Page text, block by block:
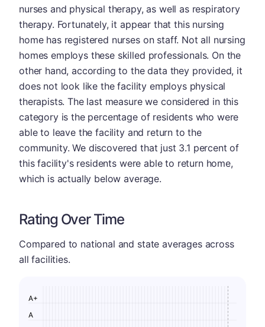
nurses and physical therapy, as well as respiratory
therapy. Fortunately, it appear that this nursing
home has registered nurses on staff. Not all nursing
homes employs these skilled professionals. On the
other hand, according to the data they provided, it
does not look like the facility employs physical
therapists. The last measure we considered in this
category is the percentage of residents who were
able to leave the facility and return to the
community. We discovered that just 3.1 percent of
this facility's residents were able to return home,
which is actually below average.
Rating Over Time
Compared to national and state averages across
all facilities.
A
A+